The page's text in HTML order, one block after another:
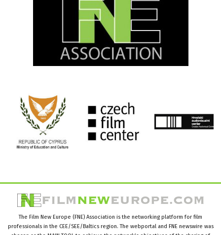
The Film New Europe (FNE) Association is the networking platform for film
professionals in the CEE/SEE/Baltics region. The webportal and FNE newswire was